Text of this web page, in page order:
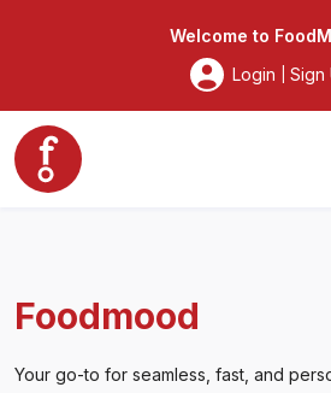
Welcome to
Login
Sign
Foodmood
Your go-to for seamless, fast, and